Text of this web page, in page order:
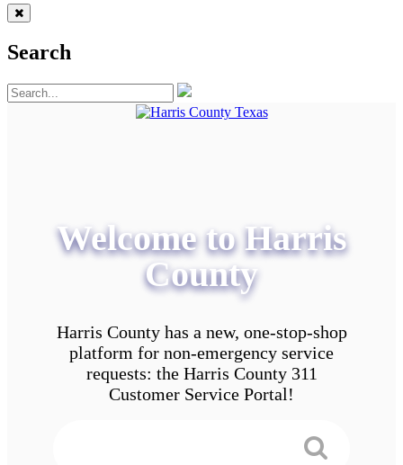
Search
Welcome to Harris
County
Harris County has a new, one-stop-shop
platform for non-emergency service
requests: the Harris County 311
Customer Service Portal!